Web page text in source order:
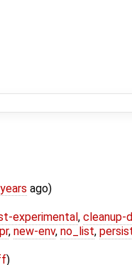
ago)
experimental, cleanup-
, new-env, no_list,
)